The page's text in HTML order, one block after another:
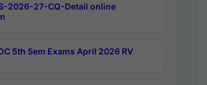
2026-27-CQ-Detail online
5th Sem Exams April 2026 RV